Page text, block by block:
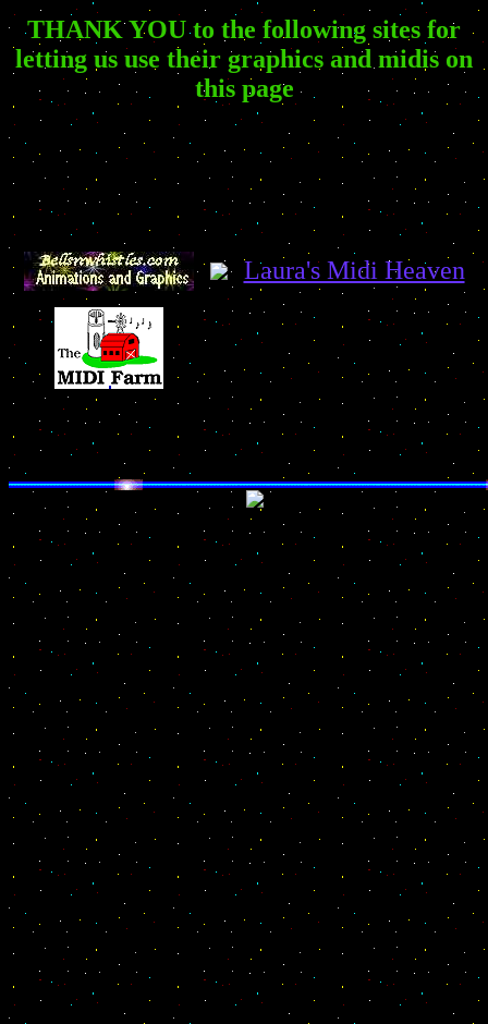
THANK YOU to the following sites for
letting us use their graphics and midis on
this page
Laura's Midi Heaven